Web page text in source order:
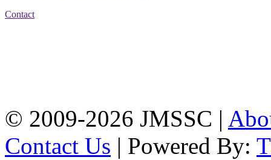
Contact
© 2009-2026 JMSSC |
Contact Us | Powered By: